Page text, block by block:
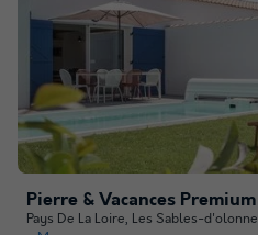
Pays De La Loire, Les Sables-d'olonne